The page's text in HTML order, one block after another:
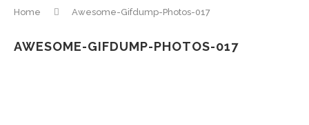
Home Awesome-Gifdump-Photos-017
AWESOME-GIFDUMP-PHOTOS-017